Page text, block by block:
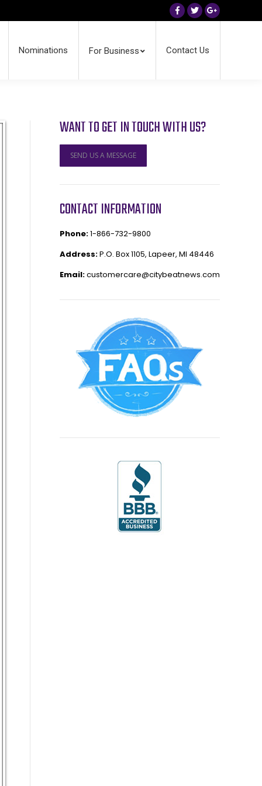
Facebook
TwitterGoogle+
Nominations For Business Contact Us
WANT TO GET IN TOUCH WITH US?
SEND US A MESSAGE
CONTACT INFORMATION
Phone:1-866-732-9800
Address:P.O. Box 1105, Lapeer, MI 48446
Email:customercare@citybeatnews.com